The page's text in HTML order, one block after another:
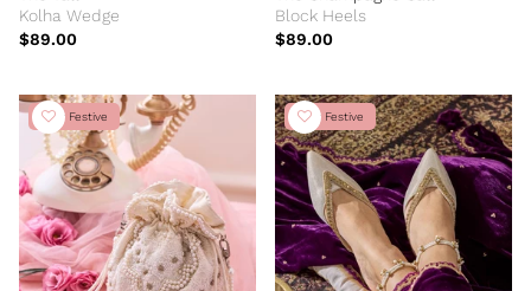
Kolha Wedge
$89.00
Block Heels
$89.00
New Festive New Festive